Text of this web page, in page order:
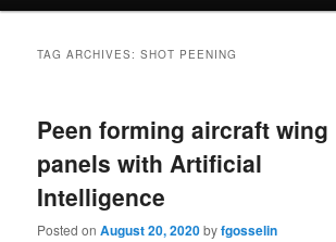
TAG ARCHIVES:SHOT PEENING
Peen forming aircraft wing
panels with Artificial
Intelligence
Posted onAugust 20, 2020byfgosselin